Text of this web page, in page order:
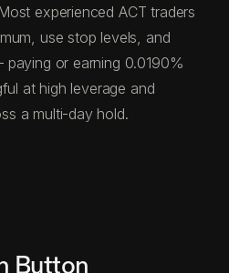
experienced ACT traders
use stop levels, and
or earning 0.0190%
at high leverage and
a multi-day hold.
Button